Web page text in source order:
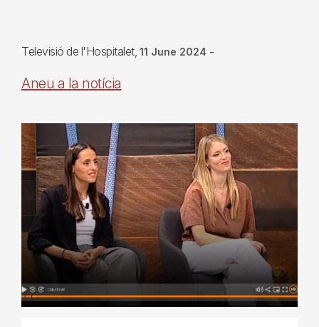
Televisió de l'Hospitalet 11 June 2024 -
Aneu a la notícia